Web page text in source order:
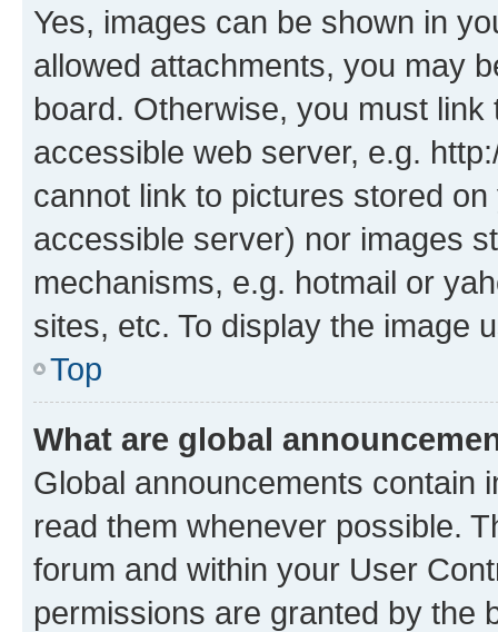
Yes, images can be shown in
allowed attachments, you may
board. Otherwise, you must
accessible web server, e.g.
cannot link to pictures stored
accessible server) nor images
mechanisms, e.g. hotmail or
sites, etc. To display the image
Top
What are global
Global announcements contain
read them whenever possible.
forum and within your User
permissions are granted by the